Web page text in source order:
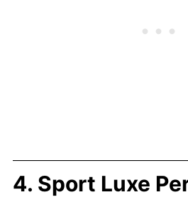
4. Sport Luxe